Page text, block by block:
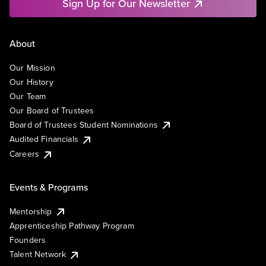
Sign Up for Our Newsletter
About
Our Mission
Our History
Our Team
Our Board of Trustees
Board of Trustees Student Nominations
Audited Financials
Careers
Events & Programs
Mentorship
Apprenticeship Pathway Program
Founders
Talent Network